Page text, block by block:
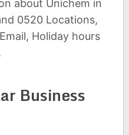
about Unichem in
0520 Locations,
Holiday hours
Business